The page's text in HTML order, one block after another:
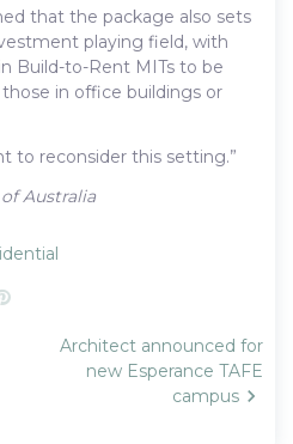
that the package also sets
playing field, with
Build-to-Rent MITs to be
in office buildings or
to reconsider this setting.”
Australia
Pinterest
Architect announced for
new Esperance TAFE
campus